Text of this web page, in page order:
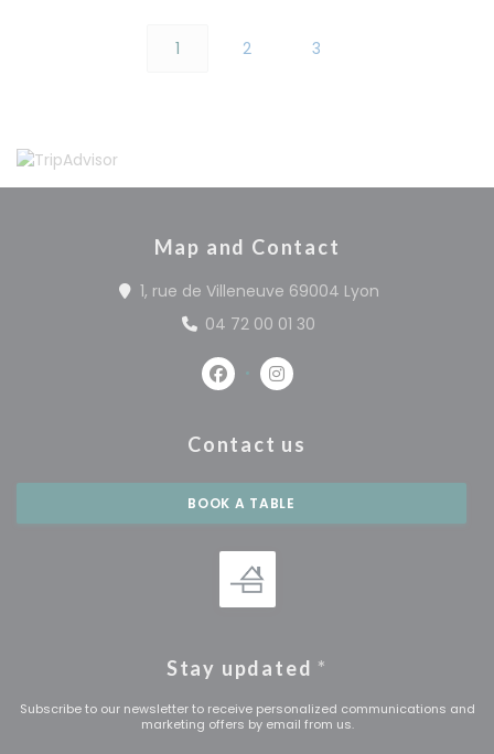
1 2 3
Map and Contact
1, rue de Villeneuve 69004 Lyon
04 72 00 01 30
Facebook ((opens in a new
Instagram ((opens in a
Contact us
BOOK A TABLE
Stay updated *
Subscribe to our newsletter to receive personalized communications and
marketing offers by email from us.